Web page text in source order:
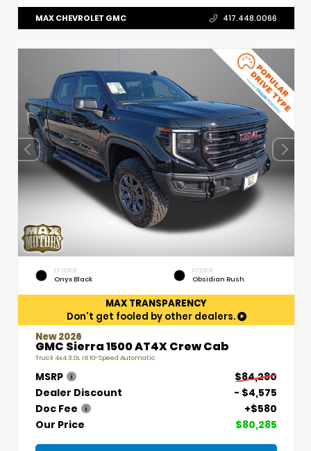
MAX CHEVROLET GMC 417.448.0066
EXTERIOR
Onyx Black
INTERIOR
Obsidian Rush
MAX TRANSPARENCY
Don't get fooled by other dealers.
New 2026
GMC Sierra 1500 AT4X Crew Cab
Truck 4x4 3.0L I6 10-Speed Automatic
MSRP
$84,280
Dealer Discount
- $4,575
Doc Fee
+$580
Our Price
$80,285